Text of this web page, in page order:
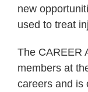
new
used to treat
The CAREER
members at
careers and is